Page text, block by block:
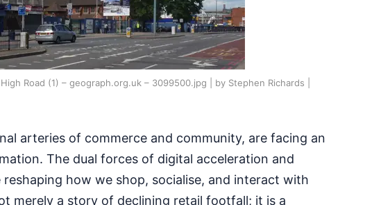
Road (1) – geograph.org.uk – 3099500.jpg | by Stephen Richards |
arteries of commerce and community, are facing an
The dual forces of digital acceleration and
how we shop, socialise, and interact with
merely a story of declining retail footfall; it is a